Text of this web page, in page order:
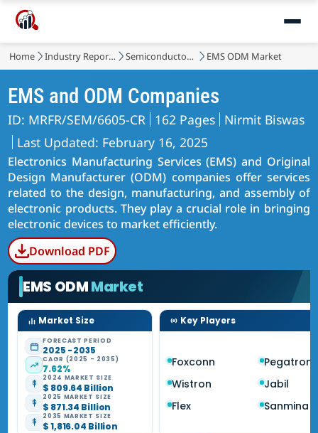
Home Industry Reports Semiconductor & Electronics EMS ODM Market
EMS and ODM Companies
ID: MRFR/SEM/6605-CR 162 Pages Nirmit Biswas
Last Updated: February 16, 2025
Electronics Manufacturing Services (EMS) and Original
Design Manufacturer (ODM) companies offer services
related to the design, manufacturing, and assembly of
electronic products. They play a crucial role in bringing
electronic devices to market efficiently.
Download PDF
EMS ODMMarket
Market Size
FORECAST PERIOD
2025 - 2035
CAGR (2025 - 2035)
7.62%
2024 MARKET SIZE
$ 809.64 Billion
2025 MARKET SIZE
$ 871.34 Billion
2035 MARKET SIZE
$ 1,816.04 Billion
Key Players
Foxconn
Pegatron
Wistron
Jabil
Flex
Sanmina